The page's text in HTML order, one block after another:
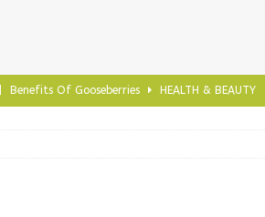
Benefits Of Gooseberries HEALTH & BEAUTY